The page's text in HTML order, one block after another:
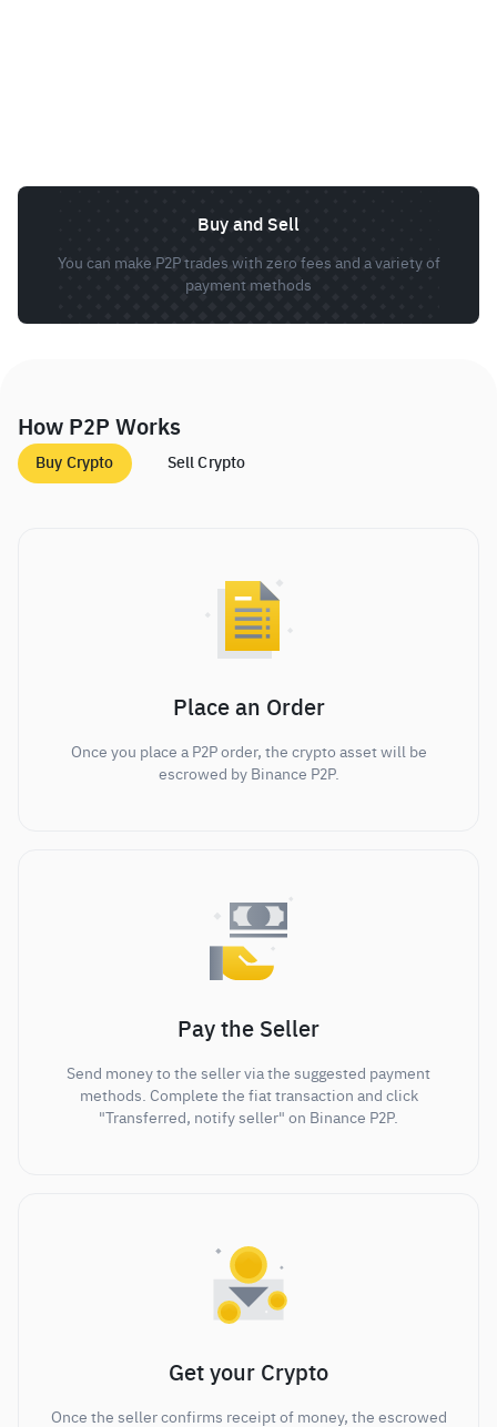
Buy and Sell
You can make P2P trades with zero fees and a variety of
payment methods
How P2P Works
Buy Crypto Sell Crypto
Place an Order
Once you place a P2P order, the crypto asset will be
escrowed by Binance P2P.
Pay the Seller
Send money to the seller via the suggested payment
methods. Complete the fiat transaction and click
"Transferred, notify seller" on Binance P2P.
Get your Crypto
Once the seller confirms receipt of money, the escrowed